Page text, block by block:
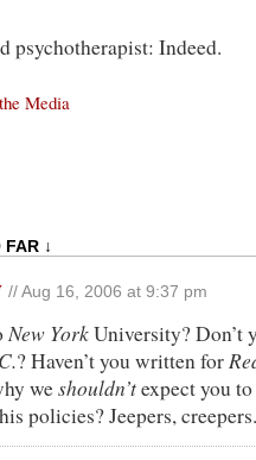
psychotherapist: Indeed.
Media
FAR ↓
// Aug 16, 2006 at 9:37 pm
New YorkUniversity? Don’t
? Haven’t you written for
weshouldn’texpect you
policies? Jeepers, creepers.